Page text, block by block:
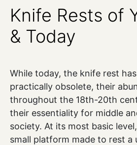
Knife Rests of
& Today
While today, the knife rest
practically obsolete, their
throughout the 18th-20th
their essentiality for middle
society. At its most basic
small platform made to rest a